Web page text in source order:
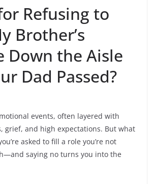
Refusing to
Brother’s
Down the Aisle
Dad Passed?
events, often layered with
grief, and high expectations. But what
asked to fill a role you’re not
saying no turns you into the